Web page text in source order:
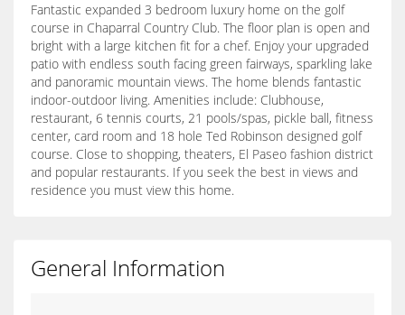
Fantastic expanded 3 bedroom luxury home on the golf
course in Chaparral Country Club. The floor plan is open and
bright with a large kitchen fit for a chef. Enjoy your upgraded
patio with endless south facing green fairways, sparkling lake
and panoramic mountain views. The home blends fantastic
indoor-outdoor living. Amenities include: Clubhouse,
restaurant, 6 tennis courts, 21 pools/spas, pickle ball, fitness
center, card room and 18 hole Ted Robinson designed golf
course. Close to shopping, theaters, El Paseo fashion district
and popular restaurants. If you seek the best in views and
residence you must view this home.
General Information